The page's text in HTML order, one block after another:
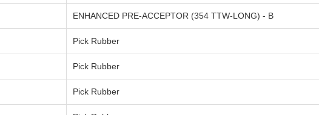
ENHANCED PRE-ACCEPTOR (354 TTW-LONG) - B
Pick Rubber
Pick Rubber
Pick Rubber